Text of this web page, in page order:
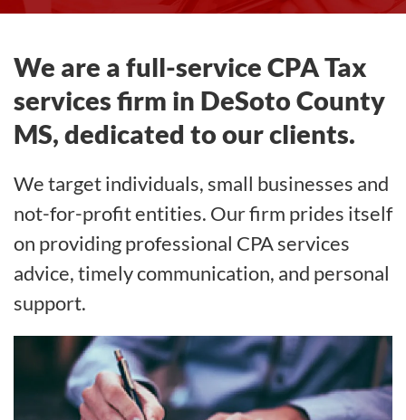
We are a full-service CPA Tax
services firm in DeSoto County
MS, dedicated to our clients.
We target individuals, small businesses and
not-for-profit entities. Our firm prides itself
on providing professional CPA services
advice, timely communication, and personal
support.